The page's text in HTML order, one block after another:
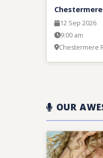
12 Sep 2026
9:00 am
Chestermere
OUR